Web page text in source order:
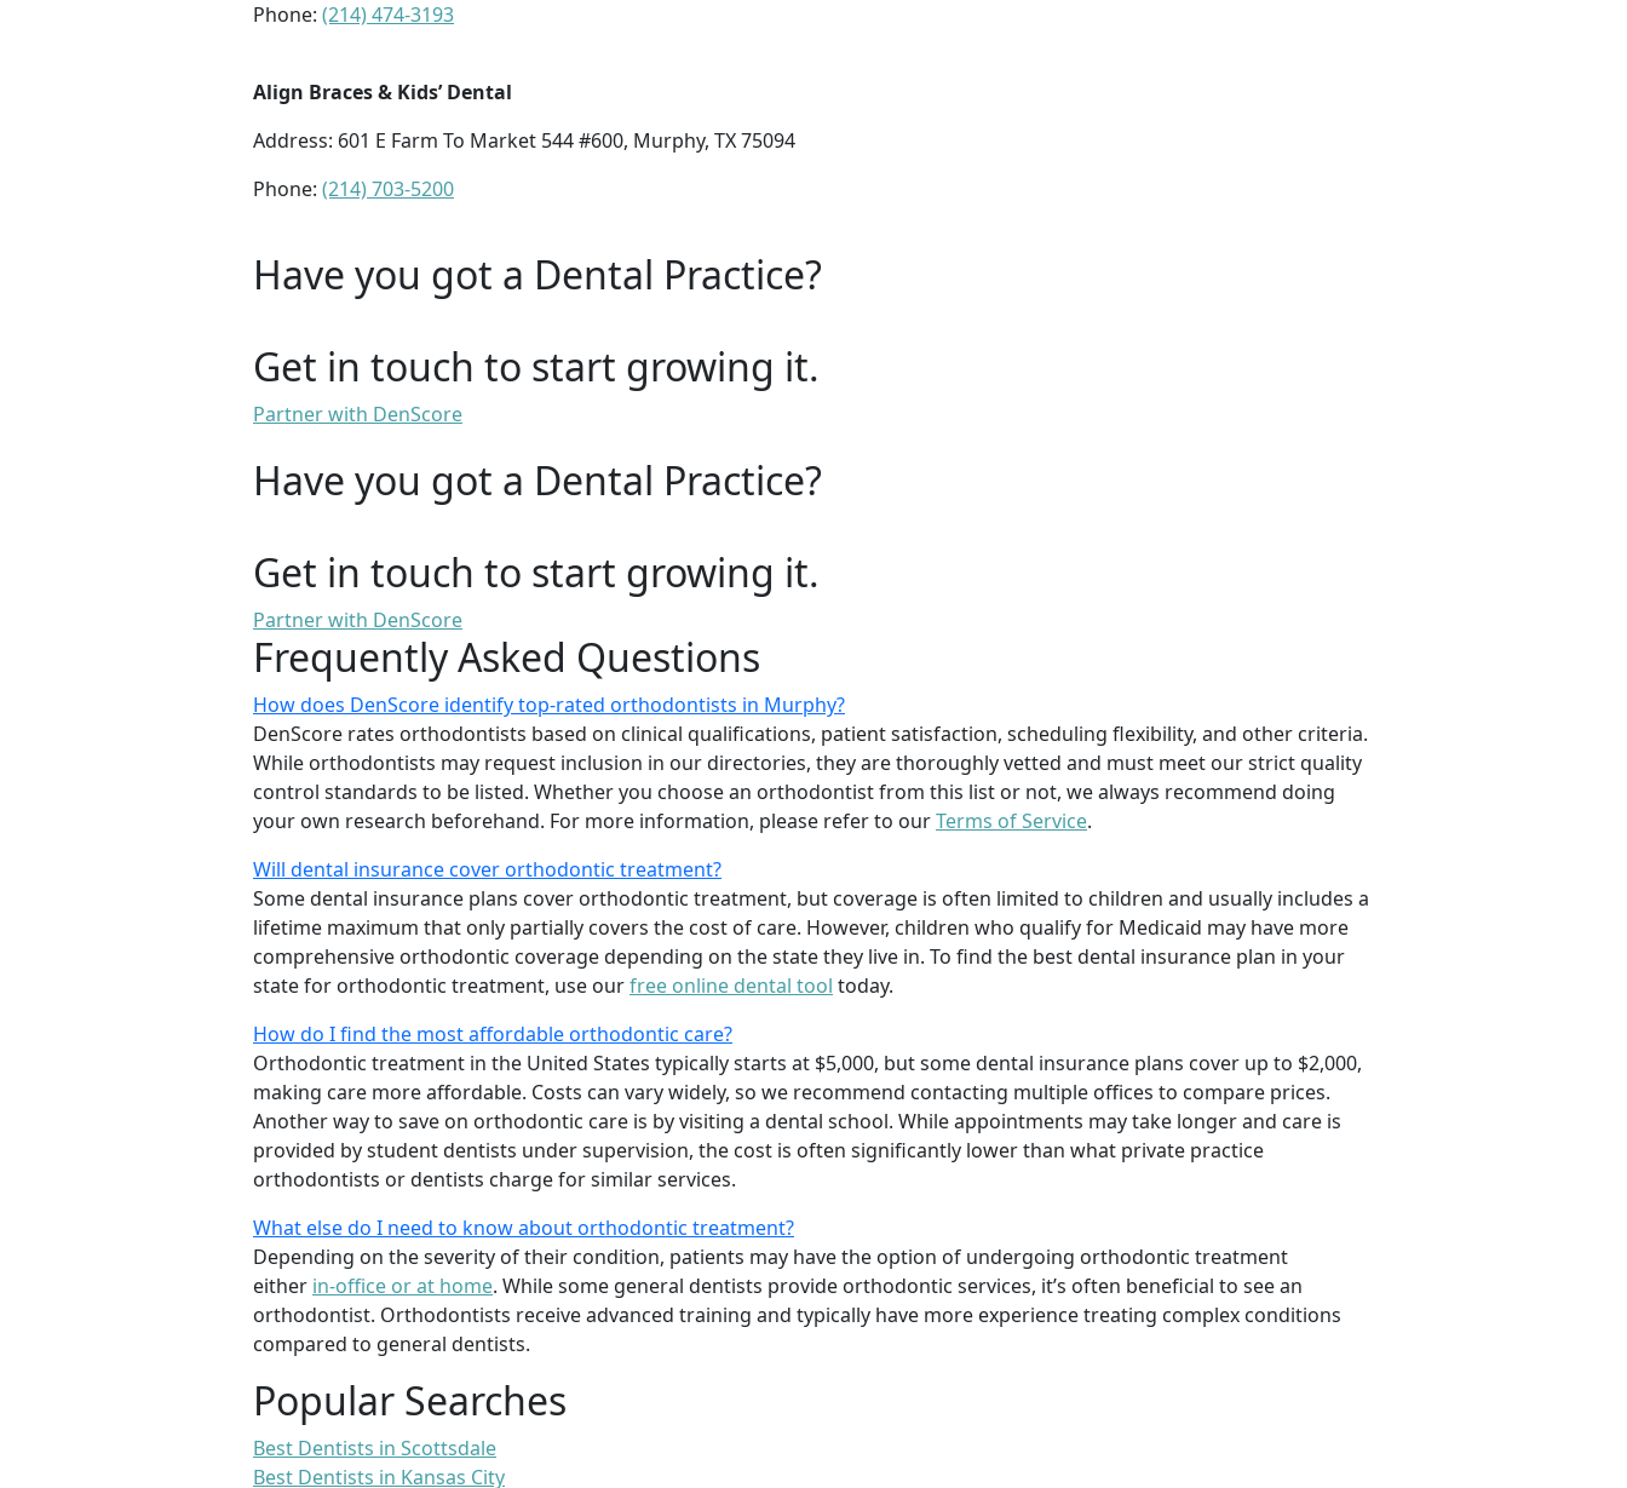
Phone: (214) 474-3193
Align Braces & Kids’ Dental
Address: 601 E Farm To Market 544 #600, Murphy, TX 75094
Phone: (214) 703-5200
Have you got a Dental Practice?
Get in touch to start growing it.
Partner with DenScore
Have you got a Dental Practice?
Get in touch to start growing it.
Partner with DenScore
Frequently Asked Questions
How does DenScore identify top-rated orthodontists in Murphy?
DenScore rates orthodontists based on clinical qualifications, patient satisfaction, scheduling flexibility, and other criteria.
While orthodontists may request inclusion in our directories, they are thoroughly vetted and must meet our strict quality
control standards to be listed. Whether you choose an orthodontist from this list or not, we always recommend doing
your own research beforehand. For more information, please refer to ourTerms of Service.
Will dental insurance cover orthodontic treatment?
Some dental insurance plans cover orthodontic treatment, but coverage is often limited to children and usually includes a
lifetime maximum that only partially covers the cost of care. However, children who qualify for Medicaid may have more
comprehensive orthodontic coverage depending on the state they live in. To find the best dental insurance plan in your
state for orthodontic treatment, use ourfree online dental tool today.
How do I find the most affordable orthodontic care?
Orthodontic treatment in the United States typically starts at $5,000, but some dental insurance plans cover up to $2,000,
making care more affordable. Costs can vary widely, so we recommend contacting multiple offices to compare prices.
Another way to save on orthodontic care is by visiting a dental school. While appointments may take longer and care is
provided by student dentists under supervision, the cost is often significantly lower than what private practice
orthodontists or dentists charge for similar services.
What else do I need to know about orthodontic treatment?
Depending on the severity of their condition, patients may have the option of undergoing orthodontic treatment
either in-office or at home. While some general dentists provide orthodontic services, it’s often beneficial to see an
orthodontist. Orthodontists receive advanced training and typically have more experience treating complex conditions
compared to general dentists.
Popular Searches
Best Dentists in Scottsdale
Best Dentists in Kansas City